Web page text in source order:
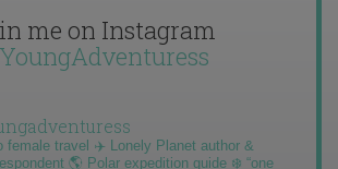
me on Instagram
female travel ✈️ Lonely Planet author &
🌎 Polar expedition guide ❄️ “one